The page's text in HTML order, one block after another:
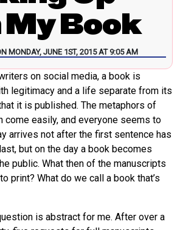
Book
MONDAY, JUNE 1ST, 2015 AT 9:05 AM
on social media, a book is
legitimacy and a life separate from its
it is published. The metaphors of
come easily, and everyone seems to
arrives not after the first sentence has
but on the day a book becomes
public. What then of the manuscripts
print? What do we call a book that’s
is abstract for me. After over a